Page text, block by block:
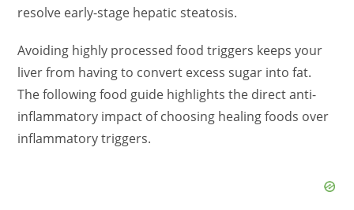
resolve early-stage hepatic steatosis.
Avoiding highly processed food triggers keeps your
liver from having to convert excess sugar into fat.
The following food guide highlights the direct anti-
inflammatory impact of choosing healing foods over
inflammatory triggers.